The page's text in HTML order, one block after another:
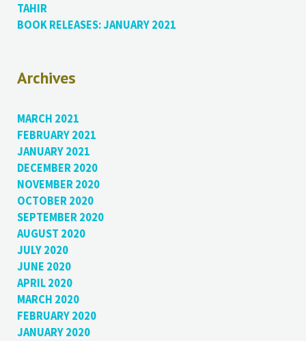
TAHIR
BOOK RELEASES: JANUARY 2021
Archives
MARCH 2021
FEBRUARY 2021
JANUARY 2021
DECEMBER 2020
NOVEMBER 2020
OCTOBER 2020
SEPTEMBER 2020
AUGUST 2020
JULY 2020
JUNE 2020
APRIL 2020
MARCH 2020
FEBRUARY 2020
JANUARY 2020